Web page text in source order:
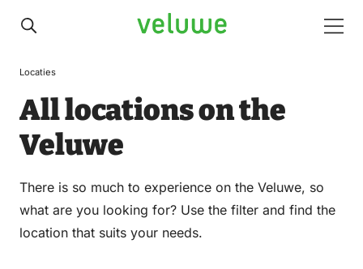
Veluwe
Locaties
All locations on the
Veluwe
There is so much to experience on the Veluwe, so
what are you looking for? Use the filter and find the
location that suits your needs.